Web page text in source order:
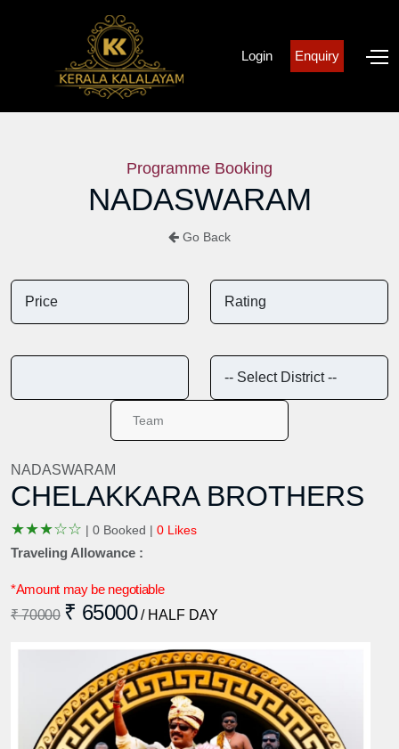
Login Enquiry
Programme Booking
NADASWARAM
Go Back
NADASWARAM
CHELAKKARA BROTHERS
★★★☆☆ | 0 Booked | 0 Likes
Traveling Allowance :
*Amount may be negotiable
₹ 70000 ₹ 65000 / HALF DAY